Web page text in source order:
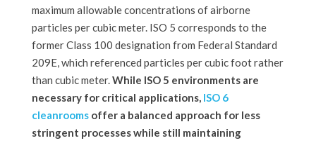
maximum allowable concentrations of airborne
particles per cubic meter. ISO 5 corresponds to the
former Class 100 designation from Federal Standard
209E, which referenced particles per cubic foot rather
than cubic meter.While ISO 5 environments are
necessary for critical applications, ISO 6
cleanrooms offer a balanced approach for less
stringent processes while still maintaining